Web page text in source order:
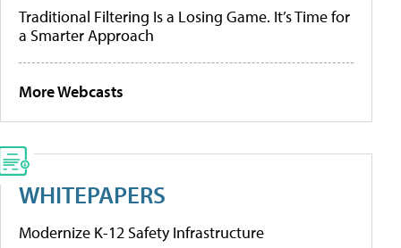
Traditional Filtering Is a Losing Game. It’s Time for
a Smarter Approach
More Webcasts
WHITEPAPERS
Modernize K-12 Safety Infrastructure